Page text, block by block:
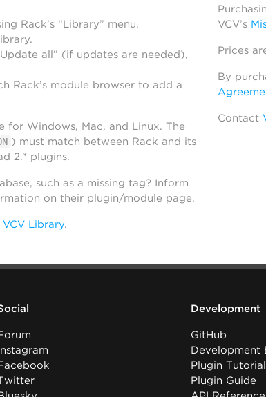
Rack’s “Library” menu.
all” (if updates are needed),
Rack’s module browser to add a
for Windows, Mac, and Linux. The
) must match between Rack and its
2.* plugins.
such as a missing tag? Inform
on their plugin/module page.
Library.
VCV’s
Prices
By
Contact
Development
GitHub
Development
Plugin Tutorial
Plugin Guide